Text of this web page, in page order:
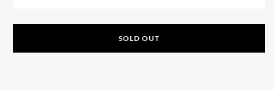
SOLD OUT